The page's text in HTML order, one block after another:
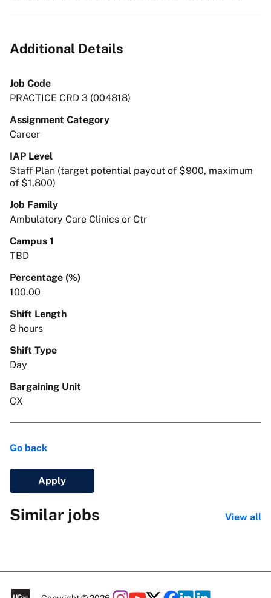
Additional Details
Job Code
PRACTICE CRD 3 (004818)
Assignment Category
Career
IAP Level
Staff Plan (target potential payout of $900, maximum
of $1,800)
Job Family
Ambulatory Care Clinics or Ctr
Campus 1
TBD
Percentage (%)
100.00
Shift Length
8 hours
Shift Type
Day
Bargaining Unit
CX
Go back
Apply
Similar jobs View all